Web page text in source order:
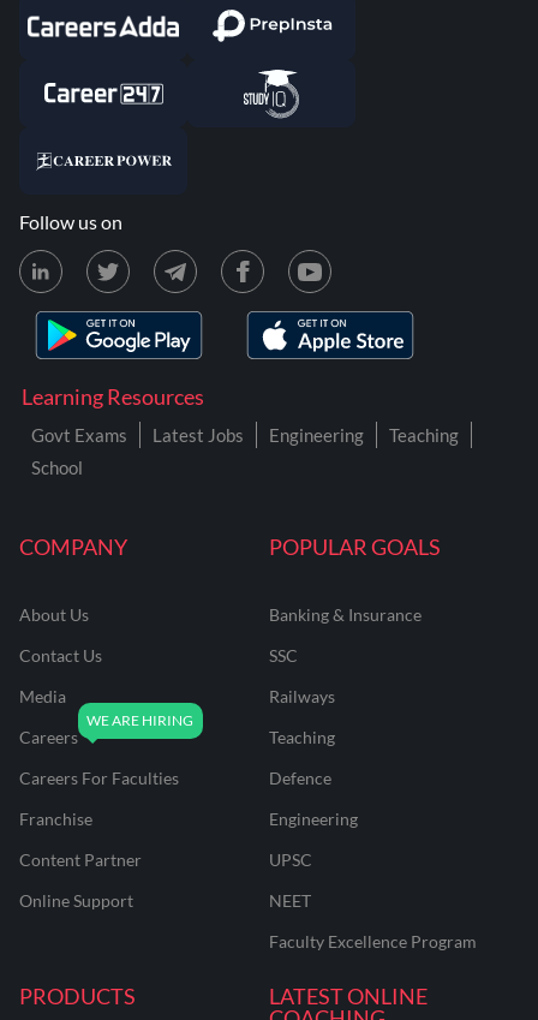
COMPANY
About Us
Contact Us
Media
Careers
Careers For Faculties
Franchise
Content Partner
Online Support
POPULAR GOALS
Banking & Insurance
SSC
Railways
Teaching
Defence
Engineering
UPSC
NEET
Faculty Excellence Program
PRODUCTS
LATEST ONLINE
Learning Resources
Govt Exams Latest Jobs Engineering
Teaching
School
Follow us on